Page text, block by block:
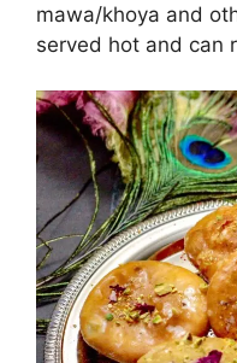
mawa/khoya and
served hot and can